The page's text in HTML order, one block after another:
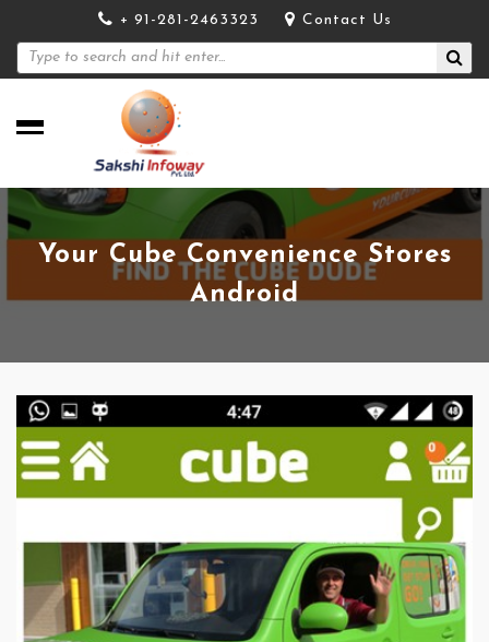
+ 91-281-2463323 Contact Us
Your Cube Convenience Stores
Android